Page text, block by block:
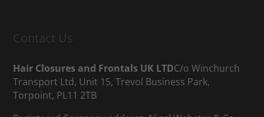
Contact Us
Hair Closures and Frontals UK LTDC/o Winchurch
Transport Ltd, Unit 15, Trevol Business Park,
Torpoint, PL11 2TB